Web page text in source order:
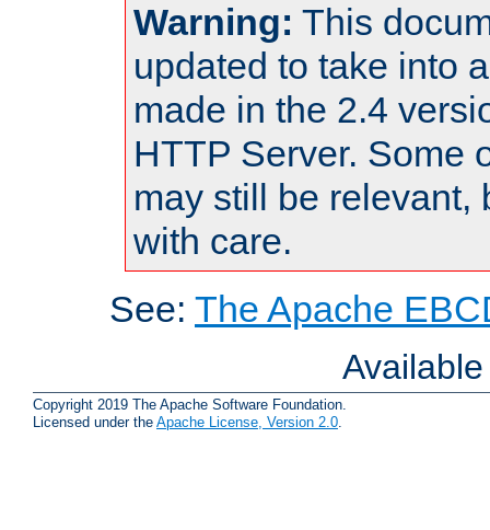
Warning: This
updated to take into
made in the 2.4
HTTP Server. Some
may still be relevant,
with care.
See: The Apache
Copyright 2019 The Apache Software Foundation.
Licensed under the Apache License, Version 2.0